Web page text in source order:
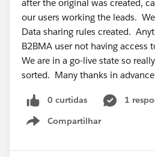
after the original was created,
our users working the leads.
Data sharing rules created.
B2BMA user not having access
We are in a go-live state so
sorted. Many thanks in
0 curtidas
1
Compartilhar
Show menu